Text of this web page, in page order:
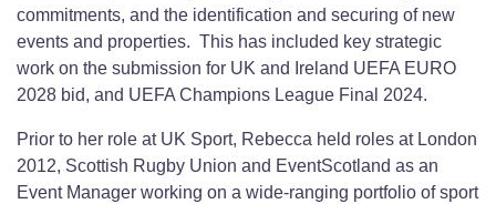
commitments, and the identification and securing of new
events and properties. This has included key strategic
work on the submission for UK and Ireland UEFA EURO
2028 bid, and UEFA Champions League Final 2024.
Prior to her role at UK Sport, Rebecca held roles at London
2012, Scottish Rugby Union and EventScotland as an
Event Manager working on a wide-ranging portfolio of sport